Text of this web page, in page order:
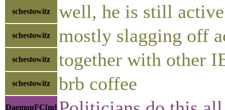
schestowitz well, he is still
schestowitz mostly slagging off
schestowitz together with other
schestowitz brb coffee
DaemonFC[m]